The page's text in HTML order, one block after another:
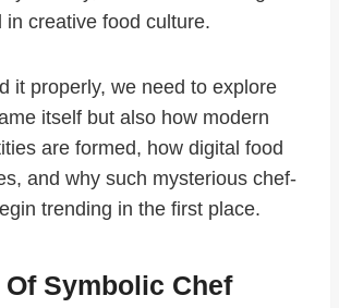
in creative food culture.
it properly, we need to explore
itself but also how modern
are formed, how digital food
and why such mysterious chef-
trending in the first place.
Of Symbolic Chef